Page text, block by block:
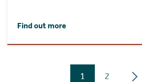
Find out more
1 2